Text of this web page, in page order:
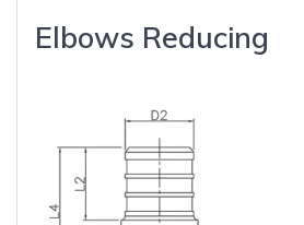
Elbows Reducing